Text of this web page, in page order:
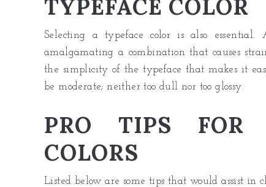
TYPEFACE COLOR
Selecting atypeface color is also essential.
amalgamating a combination that causes
the simplicity of the typeface that makes it
be moderate; neither too dull nor too glossy.
PRO TIPS FOR
COLORS
Listed below are some tips that would assist in